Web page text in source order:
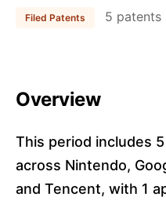
Filed Patents 5 patents
Overview
This period includes
across Nintendo,
and Tencent, with 1